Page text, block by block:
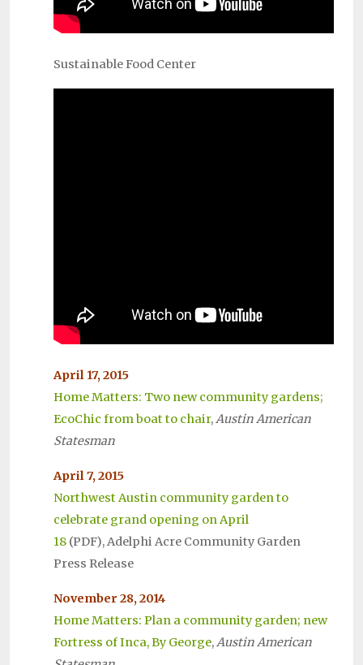
Sustainable Food Center
April 17, 2015
Home Matters: Two new community gardens;
EcoChic from boat to chair,Austin American
Statesman
April 7, 2015
Northwest Austin community garden to
celebrate grand opening on April
18 (PDF), Adelphi Acre Community Garden
Press Release
November 28, 2014
Home Matters: Plan a community garden; new
Fortress of Inca, By George,Austin American